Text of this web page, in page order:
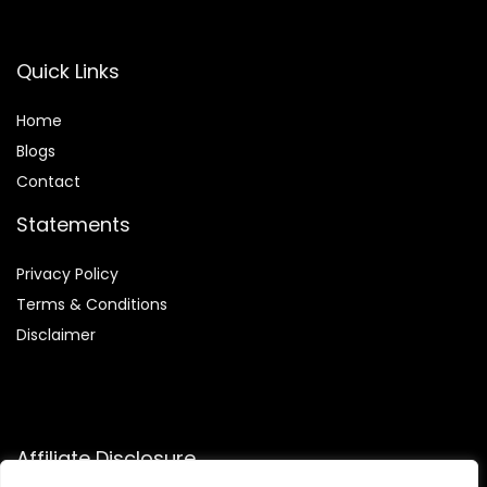
Quick Links
Home
Blogs
Contact
Statements
Privacy Policy
Terms & Conditions
Disclaimer
Affiliate Disclosure